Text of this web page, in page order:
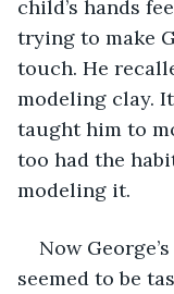
child’s hands
trying to make
touch. He
modeling clay.
taught him to
too had the
modeling it.
Now
seemed to be